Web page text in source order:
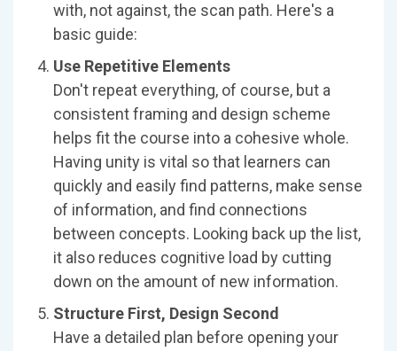
with, not against, the scan path. Here's a
basic guide:
Use Repetitive Elements
Don't repeat everything, of course, but a
consistent framing and design scheme
helps fit the course into a cohesive whole.
Having unity is vital so that learners can
quickly and easily find patterns, make sense
of information, and find connections
between concepts. Looking back up the list,
it also reduces cognitive load by cutting
down on the amount of new information.
Structure First, Design Second
Have a detailed plan before opening your